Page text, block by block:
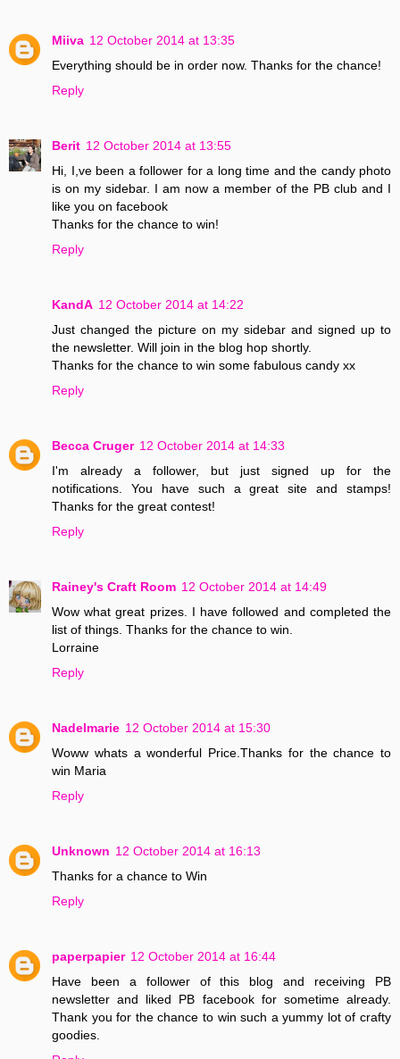
Miiva 12 October 2014 at 13:35
Everything should be in order now. Thanks for the chance!
Reply
Berit 12 October 2014 at 13:55
Hi, I,ve been a follower for a long time and the candy photo
is on my sidebar. I am now a member of the PB club and I
like you on facebook
Thanks for the chance to win!
Reply
KandA 12 October 2014 at 14:22
Just changed the picture on my sidebar and signed up to
the newsletter. Will join in the blog hop shortly.
Thanks for the chance to win some fabulous candy xx
Reply
Becca Cruger 12 October 2014 at 14:33
I'm already a follower, but just signed up for the
notifications. You have such a great site and stamps!
Thanks for the great contest!
Reply
Rainey's Craft Room 12 October 2014 at 14:49
Wow what great prizes. I have followed and completed the
list of things. Thanks for the chance to win.
Lorraine
Reply
Nadelmarie 12 October 2014 at 15:30
Woww whats a wonderful Price.Thanks for the chance to
win Maria
Reply
Unknown 12 October 2014 at 16:13
Thanks for a chance to Win
Reply
paperpapier 12 October 2014 at 16:44
Have been a follower of this blog and receiving PB
newsletter and liked PB facebook for sometime already.
Thank you for the chance to win such a yummy lot of crafty
goodies.